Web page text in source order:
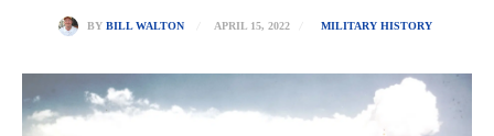
BY BILL WALTON APRIL 15, 2022 MILITARY HISTORY